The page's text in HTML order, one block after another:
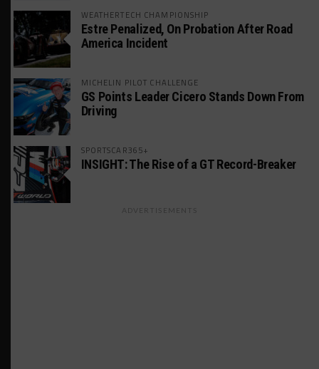
WEATHERTECH CHAMPIONSHIP
Estre Penalized, On Probation After Road
America Incident
MICHELIN PILOT CHALLENGE
GS Points Leader Cicero Stands Down From
Driving
SPORTSCAR365+
INSIGHT: The Rise of a GT Record-Breaker
ADVERTISEMENTS